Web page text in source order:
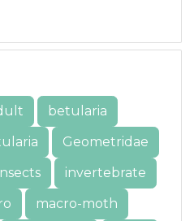
betularia
Geometridae
invertebrate
macro-moth